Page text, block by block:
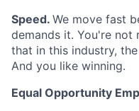
Speed. We move fast
demands it. You're not
that in this industry,
And you like winning.
Equal Opportunity